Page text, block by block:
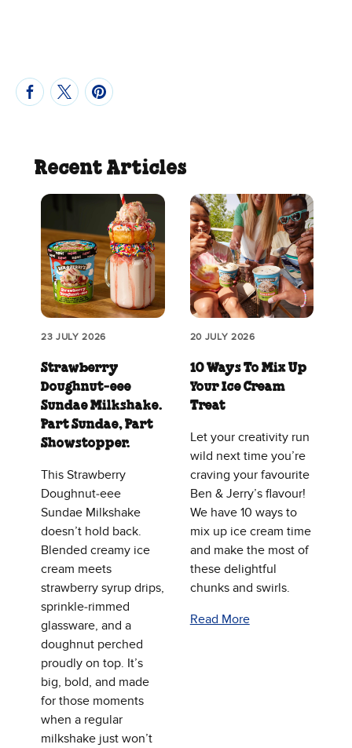
Recent Articles
23 JULY 2026
Strawberry
Doughnut‑eee
Sundae Milkshake.
Part Sundae, Part
Showstopper.
This Strawberry
Doughnut‑eee
Sundae Milkshake
doesn’t hold back.
Blended creamy ice
cream meets
strawberry syrup drips,
sprinkle‑rimmed
glassware, and a
doughnut perched
proudly on top. It’s
big, bold, and made
for those moments
when a regular
milkshake just won’t
20 JULY 2026
10 Ways To Mix Up
Your Ice Cream
Treat
Let your creativity run
wild next time you’re
craving your favourite
Ben & Jerry’s flavour!
We have 10 ways to
mix up ice cream time
and make the most of
these delightful
chunks and swirls.
Read More